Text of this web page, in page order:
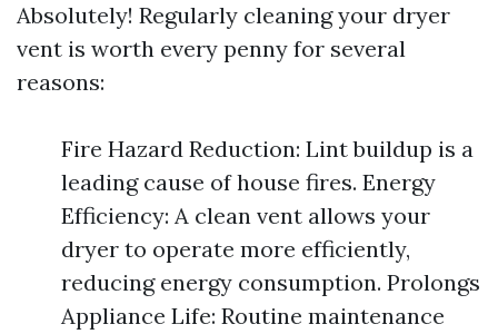
Absolutely! Regularly cleaning your dryer
vent is worth every penny for several
reasons:
Fire Hazard Reduction: Lint buildup is a
leading cause of house fires. Energy
Efficiency: A clean vent allows your
dryer to operate more efficiently,
reducing energy consumption. Prolongs
Appliance Life: Routine maintenance